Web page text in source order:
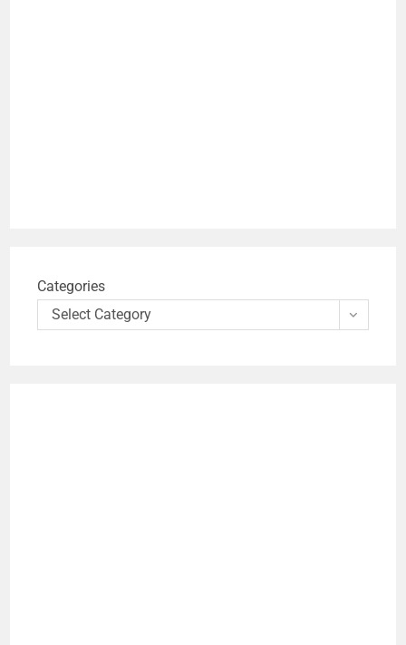
Categories
Select Category